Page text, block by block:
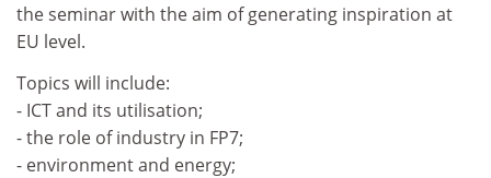
the seminar with the aim of generating inspiration at
EU level.
Topics will include:
- ICT and its utilisation;
- the role of industry in FP7;
- environment and energy;